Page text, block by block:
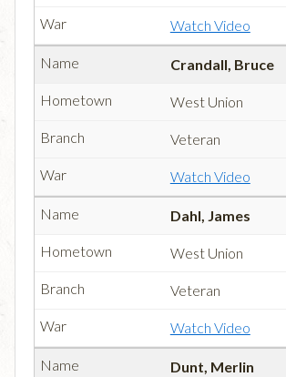
Watch Video
Crandall, Bruce
West Union
Veteran
Watch Video
Dahl, James
West Union
Veteran
Watch Video
Dunt, Merlin